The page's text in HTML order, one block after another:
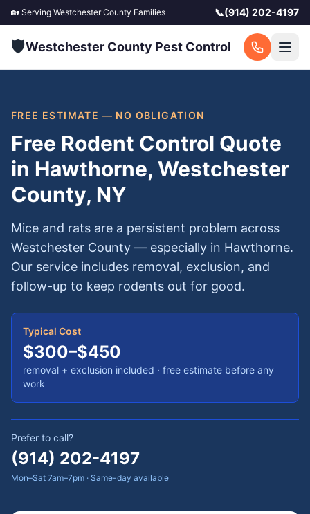
🏡 Serving Westchester County Families 📞(914) 202-4197
🛡️Westchester County Pest Control
FREE ESTIMATE — NO OBLIGATION
Free Rodent Control Quote
in Hawthorne, Westchester
County, NY
Mice and rats are a persistent problem across
Westchester County — especially in Hawthorne.
Our service includes removal, exclusion, and
follow-up to keep rodents out for good.
Typical Cost
$300–$450
removal + exclusion included · free estimate before any
work
Prefer to call?
(914) 202-4197
Mon–Sat 7am–7pm · Same-day available